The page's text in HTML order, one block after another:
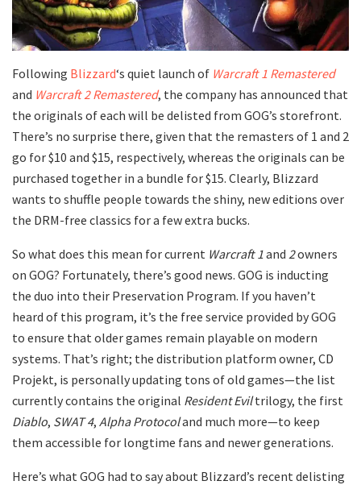
Following Blizzard‘s quiet launch of Warcraft 1 Remastered
and Warcraft 2 Remastered, the company has announced that
the originals of each will be delisted from GOG’s storefront.
There’s no surprise there, given that the remasters of 1 and 2
go for $10 and $15, respectively, whereas the originals can be
purchased together in a bundle for $15. Clearly, Blizzard
wants to shuffle people towards the shiny, new editions over
the DRM-free classics for a few extra bucks.
So what does this mean for current Warcraft 1and 2owners
on GOG? Fortunately, there’s good news. GOG is inducting
the duo into their Preservation Program. If you haven’t
heard of this program, it’s the free service provided by GOG
to ensure that older games remain playable on modern
systems. That’s right; the distribution platform owner, CD
Projekt, is personally updating tons of old games—the list
currently contains the original Resident Eviltrilogy, the first
Diablo, SWAT 4, Alpha Protocoland much more—to keep
them accessible for longtime fans and newer generations.
Here’s what GOG had to say about Blizzard’s recent delisting